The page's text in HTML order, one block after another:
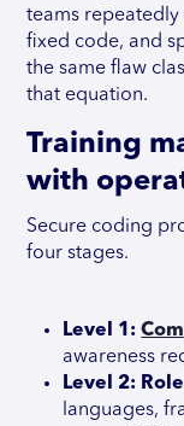
teams
fixed code, and
the same flaw
that equation.
Training
with
Secure coding
four stages.
Level 1:
awareness
Level 2:
languages,